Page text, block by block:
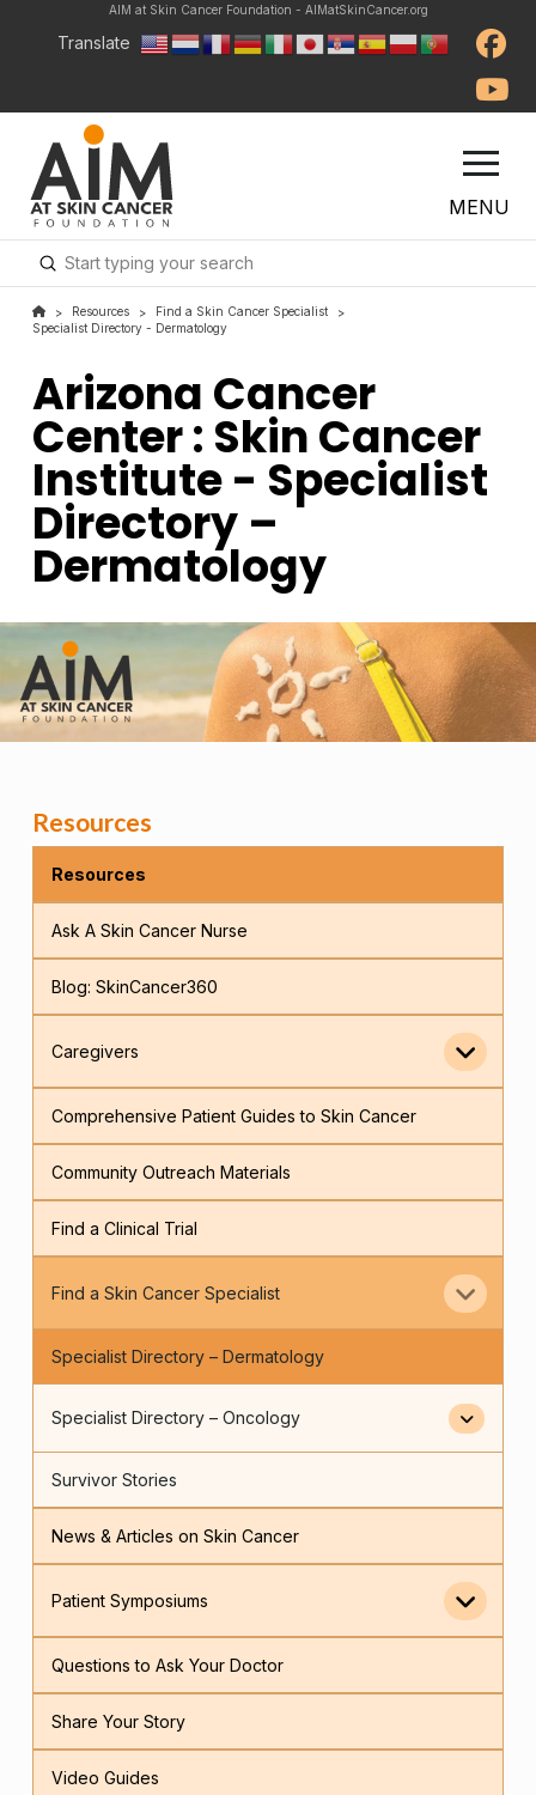
AIM at Skin Cancer Foundation - AIMatSkinCancer.org
Translate
MENU
Search
Submit
> Resources > Find a Skin Cancer Specialist
>
Specialist Directory - Dermatology
Arizona Cancer
Center : Skin Cancer
Institute - Specialist
Directory –
Dermatology
Resources
Resources
Ask A Skin Cancer Nurse
Blog: SkinCancer360
Caregivers
Comprehensive Patient Guides to Skin Cancer
Community Outreach Materials
Find a Clinical Trial
Find a Skin Cancer Specialist
Specialist Directory – Dermatology
Specialist Directory – Oncology
Survivor Stories
News & Articles on Skin Cancer
Patient Symposiums
Questions to Ask Your Doctor
Share Your Story
Video Guides